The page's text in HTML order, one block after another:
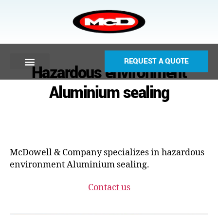
REQUEST A QUOTE
Hazardous environment
Aluminium sealing
McDowell & Company specializes in hazardous
environment Aluminium sealing.
Contact us